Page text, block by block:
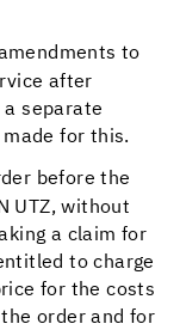
to
after
separate
for this.
before the
UTZ, without
a claim for
to charge
for the costs
order and for